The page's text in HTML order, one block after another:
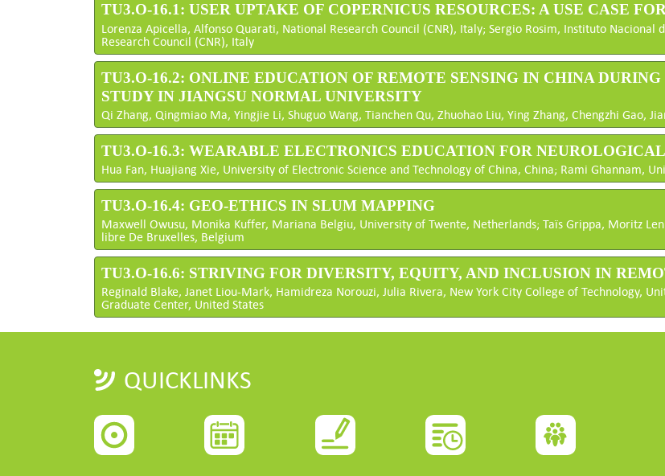
TU3.O-16.1: USER UPTAKE OF COPERNICUS RESOURCES: A USE CASE
Lorenza Apicella, Alfonso Quarati, National Research Council (CNR), Italy; Sergio Rosim, Instituto
Research Council (CNR), Italy
TU3.O-16.2: ONLINE EDUCATION OF REMOTE SENSING IN CHINA
STUDY IN JIANGSU NORMAL UNIVERSITY
Qi Zhang, Qingmiao Ma, Yingjie Li, Shuguo Wang, Tianchen Qu, Zhuohao Liu, Ying Zhang, Chengzhi Gao,
TU3.O-16.3: WEARABLE ELECTRONICS EDUCATION FOR
Hua Fan, Huajiang Xie, University of Electronic Science and Technology of China, China; Rami Ghannam,
TU3.O-16.4: GEO-ETHICS IN SLUM MAPPING
Maxwell Owusu, Monika Kuffer, Mariana Belgiu, University of Twente, Netherlands; Taïs Grippa, Moritz
libre De Bruxelles, Belgium
TU3.O-16.6: STRIVING FOR DIVERSITY, EQUITY, AND INCLUSION IN
Reginald Blake, Janet Liou-Mark, Hamidreza Norouzi, Julia Rivera, New York City College of Technology,
Graduate Center, United States
QUICKLINKS